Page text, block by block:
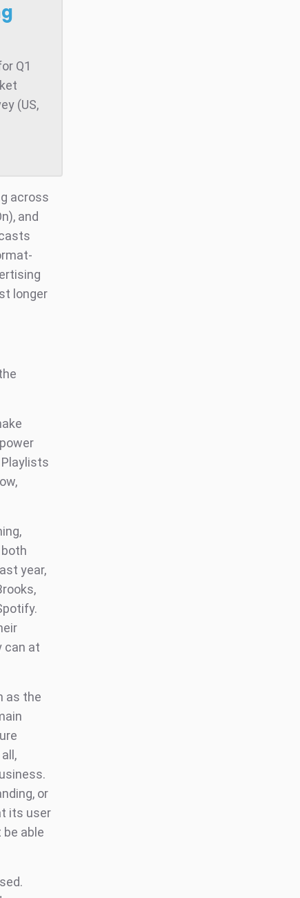
Q1
(US,
across
and
longer
year,
can at
as the
or
its user
able